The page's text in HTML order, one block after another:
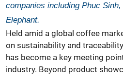
companies including Phuc
Elephant.
Held amid a global coffee
on sustainability and
has become a key meeting
industry. Beyond product